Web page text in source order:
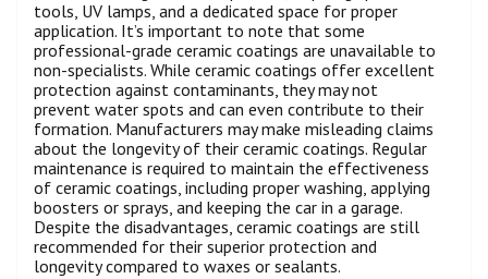
tools, UV lamps, and a dedicated space for proper
application. It’s important to note that some
professional-grade ceramic coatings are unavailable to
non-specialists. While ceramic coatings offer excellent
protection against contaminants, they may not
prevent water spots and can even contribute to their
formation. Manufacturers may make misleading claims
about the longevity of their ceramic coatings. Regular
maintenance is required to maintain the effectiveness
of ceramic coatings, including proper washing, applying
boosters or sprays, and keeping the car in a garage.
Despite the disadvantages, ceramic coatings are still
recommended for their superior protection and
longevity compared to waxes or sealants.